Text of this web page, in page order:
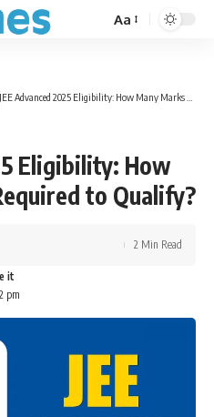
Font
Aa
JEE Advanced 2025 Eligibility: How Many Marks are Required to Qualify?
Eligibility: How
to Qualify?
pm
2 Min Read